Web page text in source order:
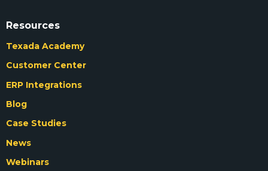
Resources
Texada Academy
Customer Center
ERP Integrations
Blog
Case Studies
News
Webinars